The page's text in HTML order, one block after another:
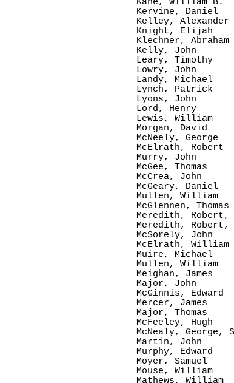
Kane, William B.
Kervine, Daniel
Kelley, Alexander
Knight, Elijah
Klechner, Abraham
Kelly, John
Leary, Timothy
Lowry, John
Landy, Michael
Lynch, Patrick
Lyons, John
Lord, Henry
Lewis, William
Morgan, David
McNeely, George
McElrath, Robert
Murry, John
McGee, Thomas
McCrea, John
McGeary, Daniel
Mullen, William
McGlennen, Thomas
Meredith, Robert,
Meredith, Robert,
McSorely, John
McElrath, William
Muire, Michael
Mullen, William
Meighan, James
Major, John
McGinnis, Edward
Mercer, James
Major, Thomas
McFeeley, Hugh
McNealy, George,
Martin, John
Murphy, Edward
Moyer, Samuel
Mouse, William